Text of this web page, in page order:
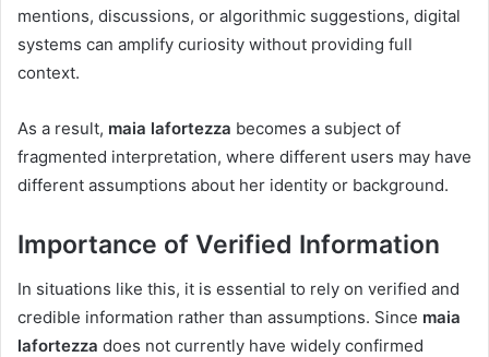
mentions, discussions, or algorithmic suggestions, digital
systems can amplify curiosity without providing full
context.
As a result, maia lafortezza becomes a subject of
fragmented interpretation, where different users may have
different assumptions about her identity or background.
Importance of Verified Information
In situations like this, it is essential to rely on verified and
credible information rather than assumptions. Since maia
lafortezza does not currently have widely confirmed